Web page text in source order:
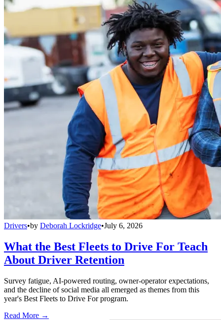
Drivers•by Deborah Lockridge•July 6, 2026
What the Best Fleets to Drive For Teach
About Driver Retention
Survey fatigue, AI-powered routing, owner-operator expectations,
and the decline of social media all emerged as themes from this
year's Best Fleets to Drive For program.
Read More →